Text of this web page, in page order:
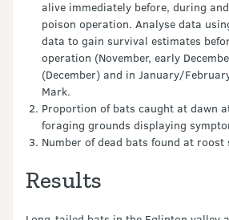
alive immediately before, during
poison operation. Analyse data
data to gain survival estimates
operation (November, early
(December) and in January/
Mark.
Proportion of bats caught at dawn
foraging grounds displaying
Number of dead bats found at roost
Results